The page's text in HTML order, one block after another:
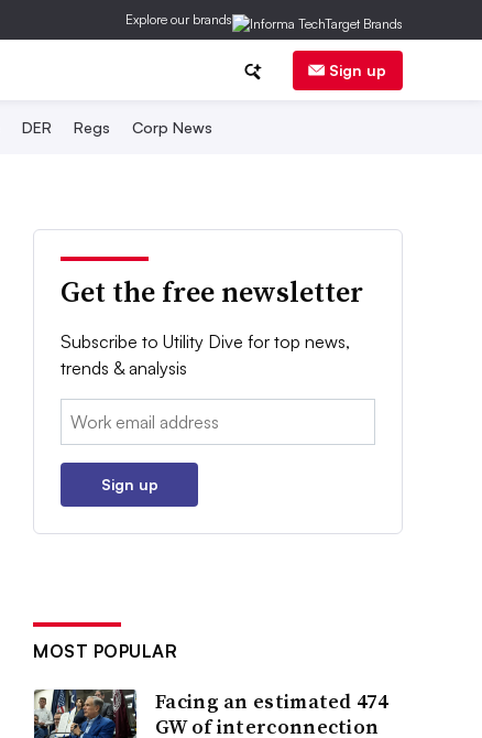
Explore our brands
Sign up
DER Regs Corp News
Get the free newsletter
Subscribe to Utility Dive for top news,
trends & analysis
Email:
Sign up
MOST POPULAR
Facing an estimated 474
GW of interconnection